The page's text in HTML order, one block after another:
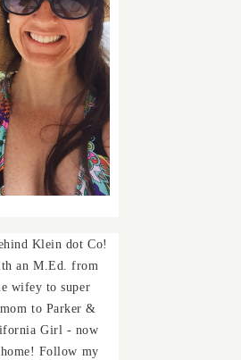
Klein dot Co!
an M.Ed. from
wifey to super
to Parker &
Girl - now
Follow my